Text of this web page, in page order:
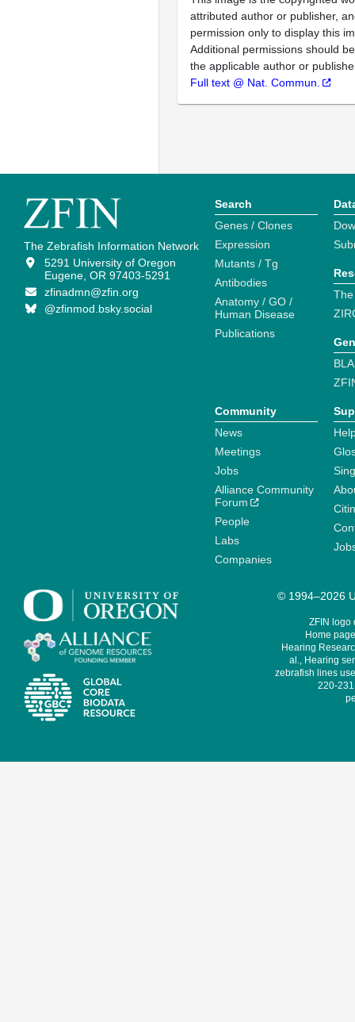
attributed author or publisher,
permission only to display this
Additional permissions should
the applicable author or
Full text @ Nat. Commun.
The Zebrafish Information Network
5291 University of Oregon
Eugene, OR 97403-5291
zfinadmn@zfin.org
@zfinmod.bsky.social
Search
Genes / Clones
Expression
Mutants / Tg
Antibodies
Anatomy / GO /
Human Disease
Publications
Community
News
Meetings
Jobs
Alliance Community
Forum
People
Labs
Companies
© 1994–2026
ZFIN logo
Home
Hearing
al., Hearing
zebrafish lines
220-